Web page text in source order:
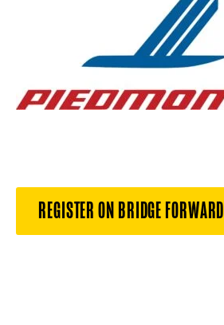
REGISTER ON BRIDGE FORWARD